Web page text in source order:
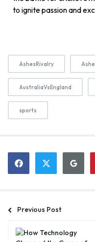
to ignite passion and
AshesRivalry
AustraliaVsEngland
sports
Previous Post